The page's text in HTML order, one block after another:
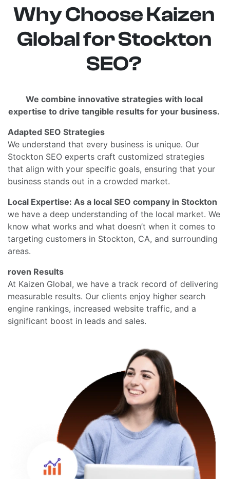
Why Choose Kaizen
Global for Stockton
SEO?
We combine innovative strategies with local
expertise to drive tangible results for your business.
Adapted SEO Strategies
We understand that every business is unique. Our
Stockton SEO experts craft customized strategies
that align with your specific goals, ensuring that your
business stands out in a crowded market.
Local Expertise: As a local SEO company in Stockton
we have a deep understanding of the local market. We
know what works and what doesn’t when it comes to
targeting customers in Stockton, CA, and surrounding
areas.
roven Results
At Kaizen Global, we have a track record of delivering
measurable results. Our clients enjoy higher search
engine rankings, increased website traffic, and a
significant boost in leads and sales.